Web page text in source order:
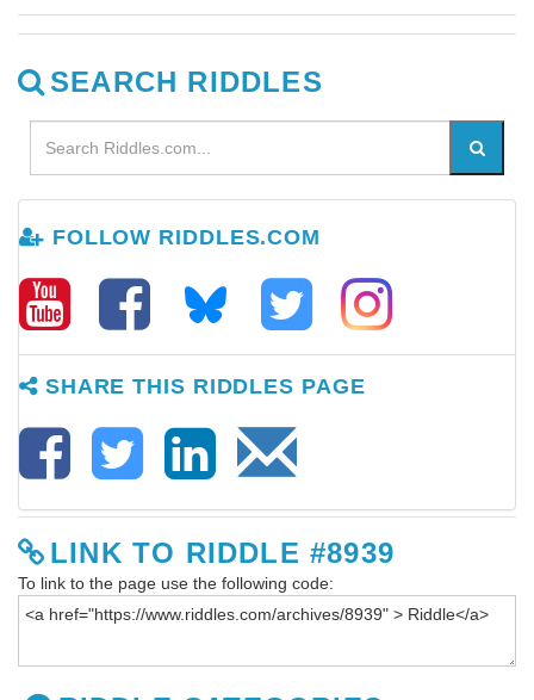
SEARCH RIDDLES
FOLLOW RIDDLES.COM
SHARE THIS RIDDLES PAGE
LINK TO RIDDLE #8939
To link to the page use the following code: